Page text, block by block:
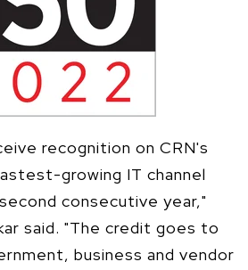
recognition on CRN's
growing IT channel
consecutive year,"
said. "The credit goes to
business and vendor